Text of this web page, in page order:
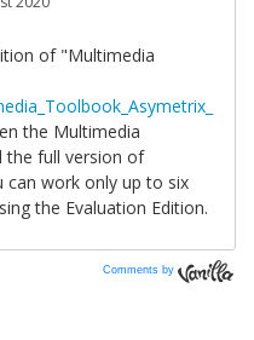
Comments by